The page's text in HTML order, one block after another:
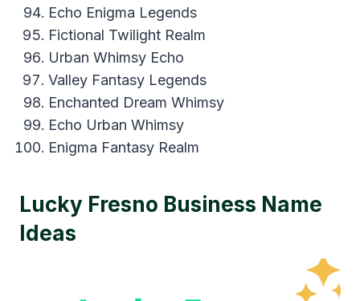
Echo Enigma Legends
Fictional Twilight Realm
Urban Whimsy Echo
Valley Fantasy Legends
Enchanted Dream Whimsy
Echo Urban Whimsy
Enigma Fantasy Realm
Lucky Fresno Business Name
Ideas